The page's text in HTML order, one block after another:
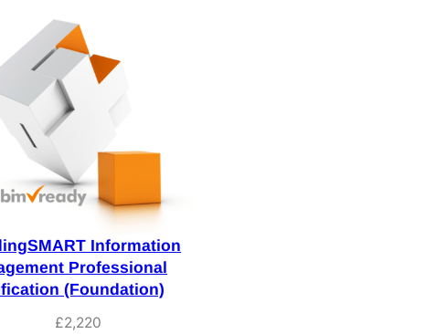
Information
Professional
(Foundation)
£2,220